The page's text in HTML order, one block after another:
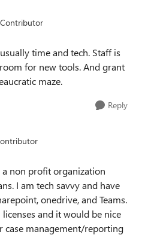
time and tech. Staff is
for new tools. And grant
maze.
Reply
non profit organization
I am tech savvy and have
onedrive, and Teams.
and it would be nice
case management/reporting